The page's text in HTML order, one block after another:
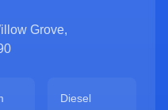
Grove,
Diesel